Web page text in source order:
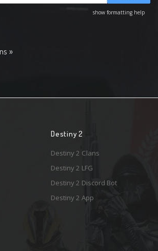
show formatting help
»
Destiny 2
Destiny 2 Clans
Destiny 2 LFG
Destiny 2 Discord Bot
Destiny 2 App